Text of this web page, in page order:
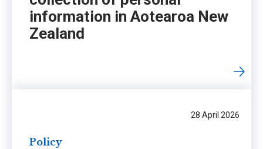
information in Aotearoa New
Zealand
28 April 2026
Policy